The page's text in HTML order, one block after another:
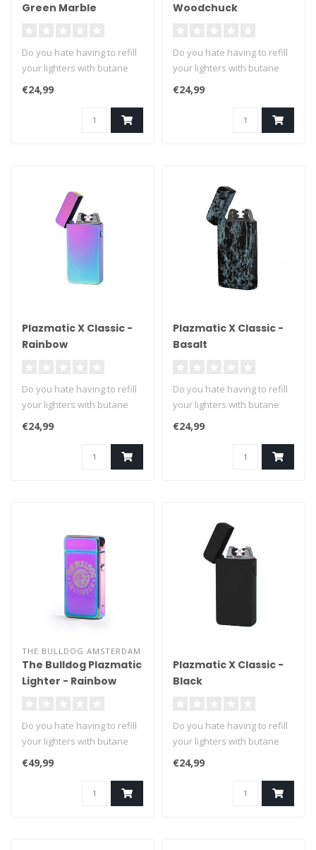
Green Marble
Do you hate having to refill
your lighters with butane
fuel? We can't blame you ..
€24,99
Woodchuck
Do you hate having to refill
your lighters with butane
fuel? We can't blame you ..
€24,99
Plazmatic X Classic -
Rainbow
Do you hate having to refill
your lighters with butane
fuel? We can't blame you ..
€24,99
Plazmatic X Classic -
Basalt
Do you hate having to refill
your lighters with butane
fuel? We can't blame you ..
€24,99
THE BULLDOG AMSTERDAM
The Bulldog Plazmatic
Lighter - Rainbow
Do you hate having to refill
your lighters with butane
fuel? We can't blame you ..
€49,99
Plazmatic X Classic -
Black
Do you hate having to refill
your lighters with butane
fuel? We can't blame you ..
€24,99